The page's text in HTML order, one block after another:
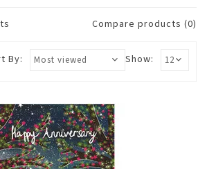
Compare products (0)
Show:
By: